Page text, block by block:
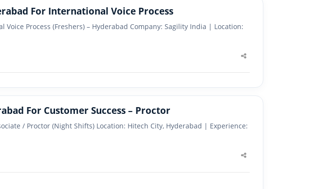
For International Voice Process
Process (Freshers) – Hyderabad Company: Sagility India | Location:
Share
For Customer Success – Proctor
/ Proctor (Night Shifts) Location: Hitech City, Hyderabad | Experience:
Share